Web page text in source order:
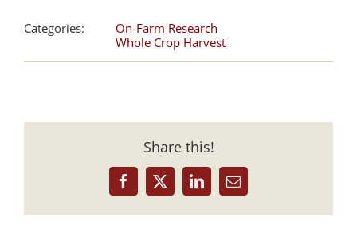
Categories:
On-Farm Research
Whole Crop Harvest
Share this!
Facebook
X LinkedInEmail